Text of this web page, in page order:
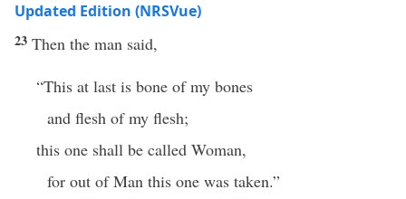
Updated Edition (NRSVue)
23 Then the man said,
“This at last is bone of my bones
and flesh of my flesh;
this one shall be called Woman,
for out of Man this one was taken.”